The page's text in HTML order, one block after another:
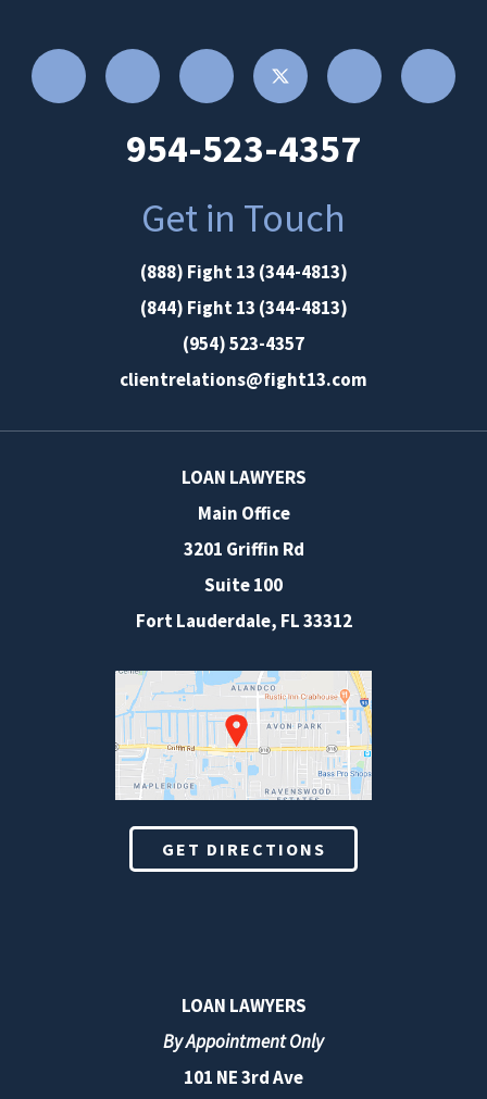
954-523-4357
Get in Touch
(888) Fight 13 (344-4813)
(844) Fight 13 (344-4813)
(954) 523-4357
clientrelations@fight13.com
LOAN LAWYERS
Main Office
3201 Griffin Rd
Suite 100
Fort Lauderdale, FL33312
GET DIRECTIONS
LOAN LAWYERS
By Appointment Only
101 NE 3rd Ave